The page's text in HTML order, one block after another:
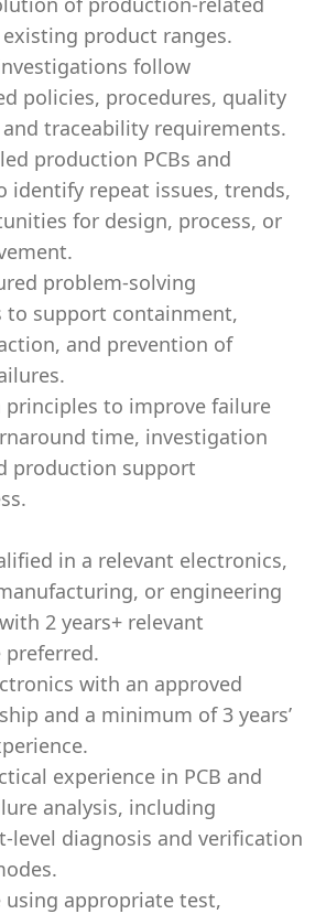
product ranges.
follow
policies, procedures, quality
traceability requirements.
production PCBs and
identify repeat issues, trends,
for design, process, or
problem-solving
to support containment,
and prevention of
principles to improve failure
time, investigation
production support
in a relevant electronics,
or engineering
2 years+ relevant
preferred.
with an approved
and a minimum of 3 years’
experience in PCB and
analysis, including
level diagnosis and verification
using appropriate test,